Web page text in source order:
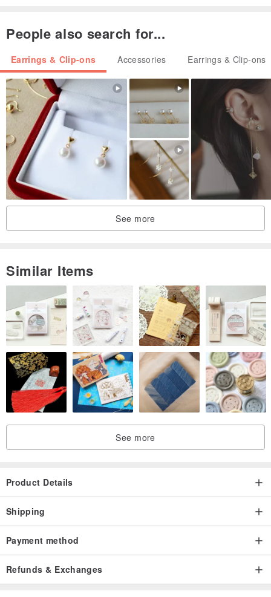
People also search for...
Earrings & Clip-ons Accessories Earrings & Clip-ons
See more
Similar Items
See more
Product Details
Shipping
Payment method
Refunds & Exchanges